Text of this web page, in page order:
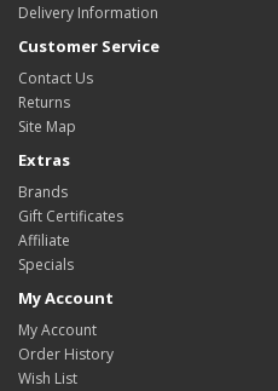
Delivery Information
Customer Service
Contact Us
Returns
Site Map
Extras
Brands
Gift Certificates
Affiliate
Specials
My Account
My Account
Order History
Wish List